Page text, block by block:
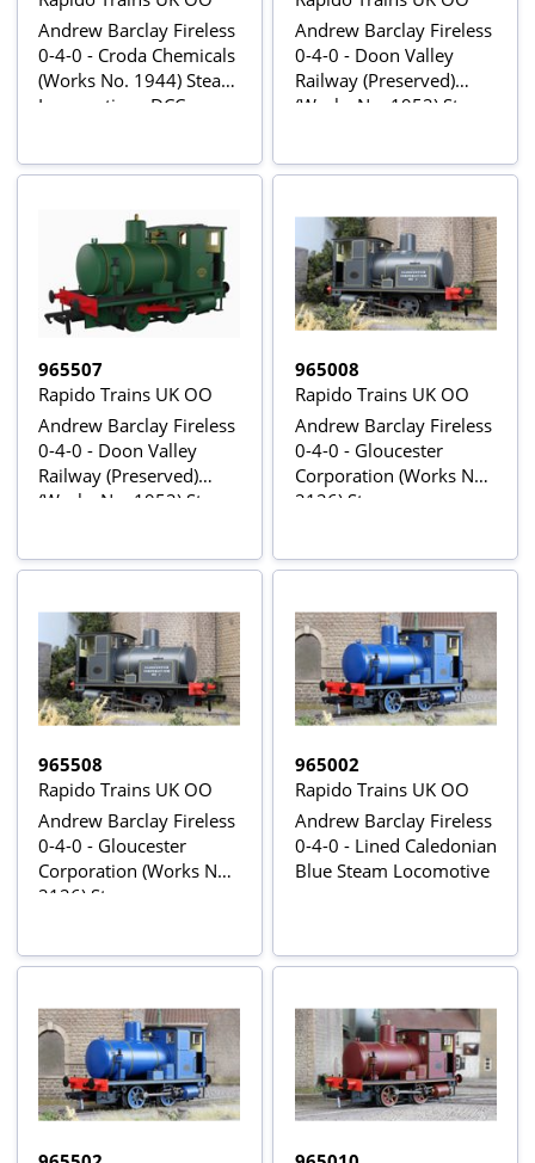
Andrew Barclay Fireless
0-4-0 - Croda Chemicals
(Works No. 1944) Steam
Locomotive - DCC
Andrew Barclay Fireless
0-4-0 - Doon Valley
Railway (Preserved)
(Works No. 1952) Steam
965507
Rapido Trains UK OO
Andrew Barclay Fireless
0-4-0 - Doon Valley
Railway (Preserved)
(Works No. 1952) Steam
965008
Rapido Trains UK OO
Andrew Barclay Fireless
0-4-0 - Gloucester
Corporation (Works No.
2126) Steam
965508
Rapido Trains UK OO
Andrew Barclay Fireless
0-4-0 - Gloucester
Corporation (Works No.
2126) Steam
965002
Rapido Trains UK OO
Andrew Barclay Fireless
0-4-0 - Lined Caledonian
Blue Steam Locomotive